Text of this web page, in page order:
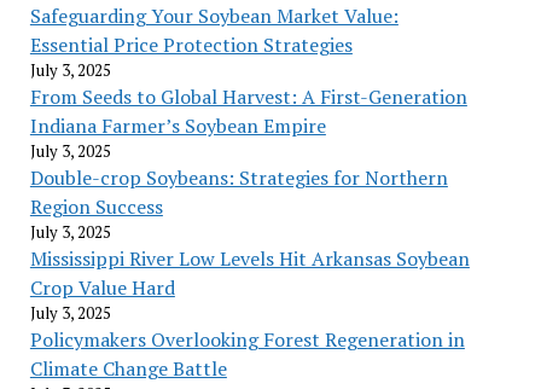
Safeguarding Your Soybean Market Value:
Essential Price Protection Strategies
July 3, 2025
From Seeds to Global Harvest: A First-Generation
Indiana Farmer’s Soybean Empire
July 3, 2025
Double-crop Soybeans: Strategies for Northern
Region Success
July 3, 2025
Mississippi River Low Levels Hit Arkansas Soybean
Crop Value Hard
July 3, 2025
Policymakers Overlooking Forest Regeneration in
Climate Change Battle